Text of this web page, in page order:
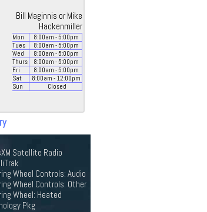
Bill Maginnis or Mike
Hackenmiller
Mon 8:00am - 5:00pm
Tues
8:00am - 5:00pm
Wed
8:00am - 5:00pm
Thurs
8:00am - 5:00pm
Fri
8:00am - 5:00pm
Sat
8:00am - 12:00pm
Sun
Closed
Satellite Radio
Wheel Controls: Audio
Wheel Controls: Other
Wheel: Heated
Pkg